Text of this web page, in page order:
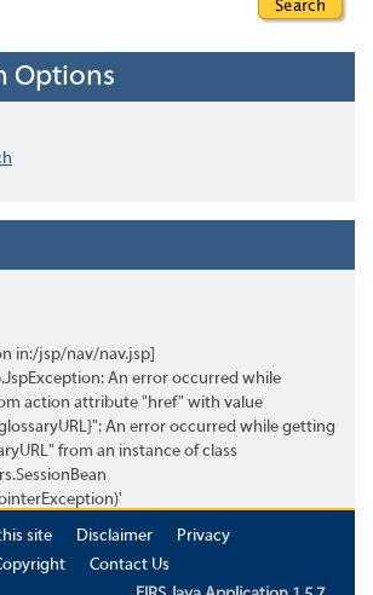
Options
in:/jsp/nav/nav.jsp]
An error occurred while
action attribute "href" with value
An error occurred while getting
from an instance of class
site Disclaimer
Privacy
Contact Us